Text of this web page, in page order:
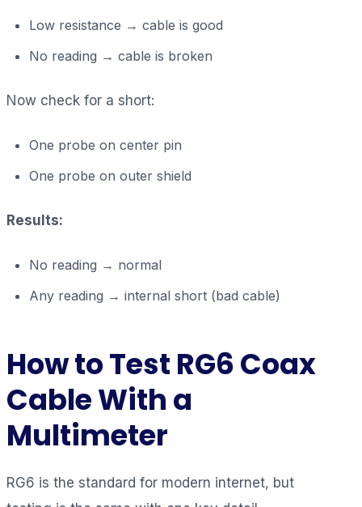
Low resistance → cable is good
No reading → cable is broken
Now check for a short:
One probe on center pin
One probe on outer shield
Results:
No reading → normal
Any reading → internal short (bad cable)
How to Test RG6 Coax
Cable With a
Multimeter
RG6 is the standard for modern internet, but